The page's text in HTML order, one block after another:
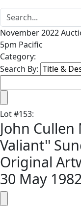
November 2022
5pm Pacific
Category:
Search By:
Lot#153:
John
Valiant''
Original
30 May 1982